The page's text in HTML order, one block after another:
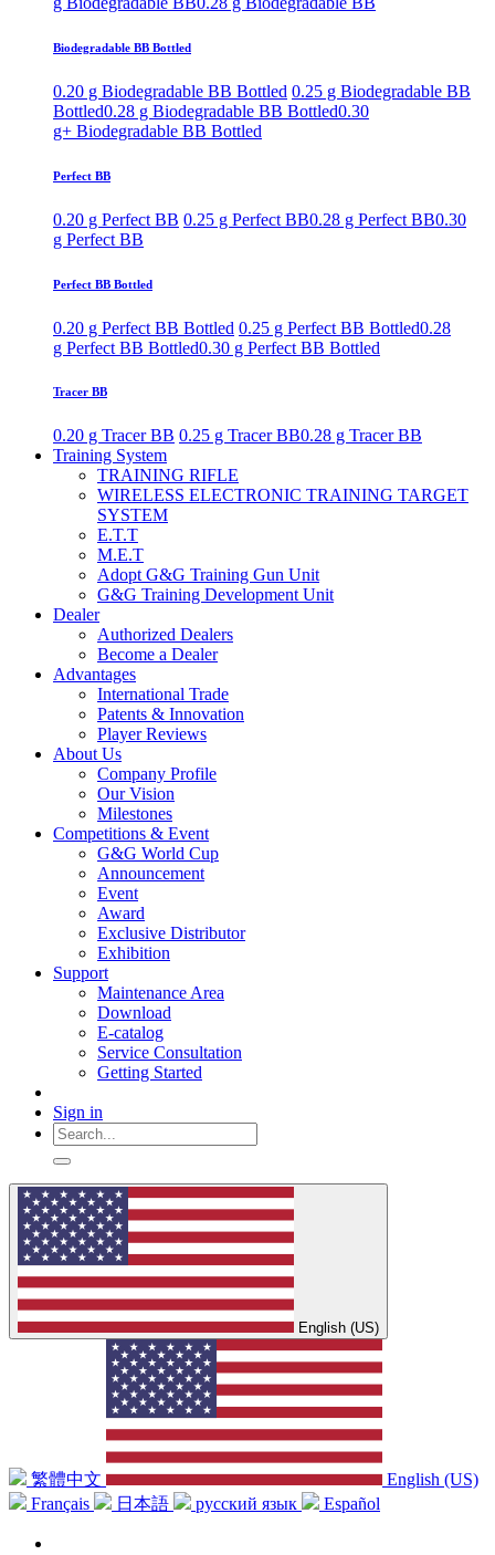
Biodegradable BB Bottled
0.20 g Biodegradable BB Bottled 0.25 g Biodegradable BB
Bottled0.28 g Biodegradable BB Bottled0.30
g+ Biodegradable BB Bottled
Perfect BB
0.20 g Perfect BB 0.25 g Perfect BB0.28 g Perfect BB0.30
g Perfect BB
Perfect BB Bottled
0.20 g Perfect BB Bottled 0.25 g Perfect BB Bottled0.28
g Perfect BB Bottled0.30 g Perfect BB Bottled
Tracer BB
0.20 g Tracer BB 0.25 g Tracer BB0.28 g Tracer BB
Training System
TRAINING RIFLE
WIRELESS ELECTRONIC TRAINING TARGET
SYSTEM
E.T.T
M.E.T
Adopt G&G Training Gun Unit
G&G Training Development Unit
Dealer
Authorized Dealers
Become a Dealer
Advantages
International Trade
Patents & Innovation
Player Reviews
About Us
Company Profile
Our Vision
Milestones
Competitions & Event
G&G World Cup
Announcement
Event
Award
Exclusive Distributor
Exhibition
Support
Maintenance Area
Download
E-catalog
Service Consultation
Getting Started
Sign in
English (US)
繁體中文
English (US)
Français
日本語 русский язык Español